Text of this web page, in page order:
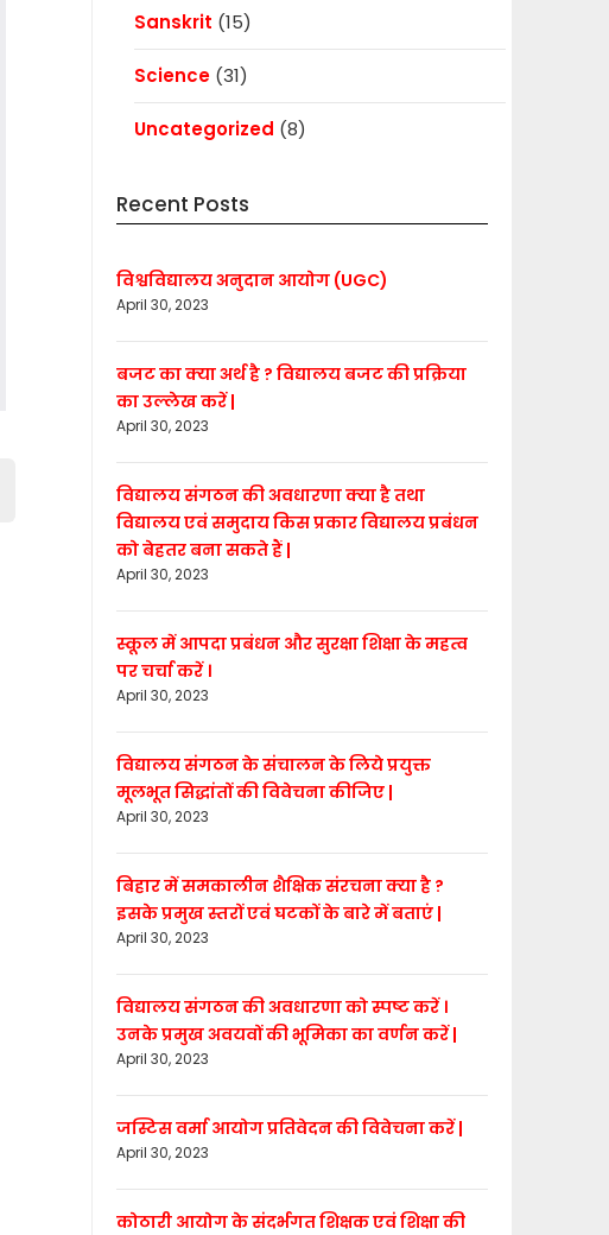
Sanskrit (15)
Science(31)
Uncategorized (8)
Recent Posts
विश्वविद्यालय अनुदान आयोग (UGC)
April 30, 2023
बजट का क्या अर्थ है ? विद्यालय बजट की प्रक्रिया
का उल्लेख करें |
April 30, 2023
विद्यालय संगठन की अवधारणा क्या है तथा
विद्यालय एवं समुदाय किस प्रकार विद्यालय प्रबंधन
को बेहतर बना सकते हैं |
April 30, 2023
स्कूल में आपदा प्रबंधन और सुरक्षा शिक्षा के महत्व
पर चर्चा करें ।
April 30, 2023
विद्यालय संगठन के संचालन के लिये प्रयुक्त
मूलभूत सिद्धांतों की विवेचना कीजिए |
April 30, 2023
बिहार में समकालीन शैक्षिक संरचना क्या है ?
इसके प्रमुख स्तरों एवं घटकों के बारे में बताएं |
April 30, 2023
विद्यालय संगठन की अवधारणा को स्पष्ट करें ।
उनके प्रमुख अवयवों की भूमिका का वर्णन करें |
April 30, 2023
जस्टिस वर्मा आयोग प्रतिवेदन की विवेचना करें |
April 30, 2023
कोठारी आयोग के संदर्भगत शिक्षक एवं शिक्षा की